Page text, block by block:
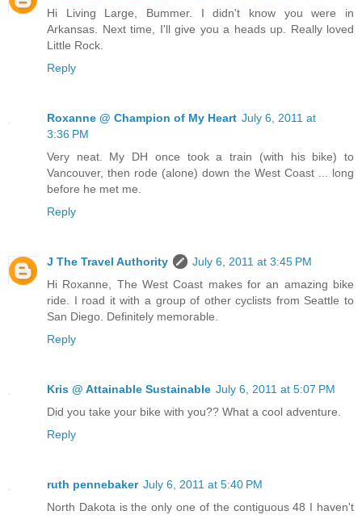
Hi Living Large, Bummer. I didn't know you were in
Arkansas. Next time, I'll give you a heads up. Really loved
Little Rock.
Reply
Roxanne @ Champion of My Heart July 6, 2011 at
3:36 PM
Very neat. My DH once took a train (with his bike) to
Vancouver, then rode (alone) down the West Coast ... long
before he met me.
Reply
J The Travel Authority
July 6, 2011 at 3:45 PM
Hi Roxanne, The West Coast makes for an amazing bike
ride. I road it with a group of other cyclists from Seattle to
San Diego. Definitely memorable.
Reply
Kris @ Attainable Sustainable July 6, 2011 at 5:07 PM
Did you take your bike with you?? What a cool adventure.
Reply
ruth pennebaker July 6, 2011 at 5:40 PM
North Dakota is the only one of the contiguous 48 I haven't